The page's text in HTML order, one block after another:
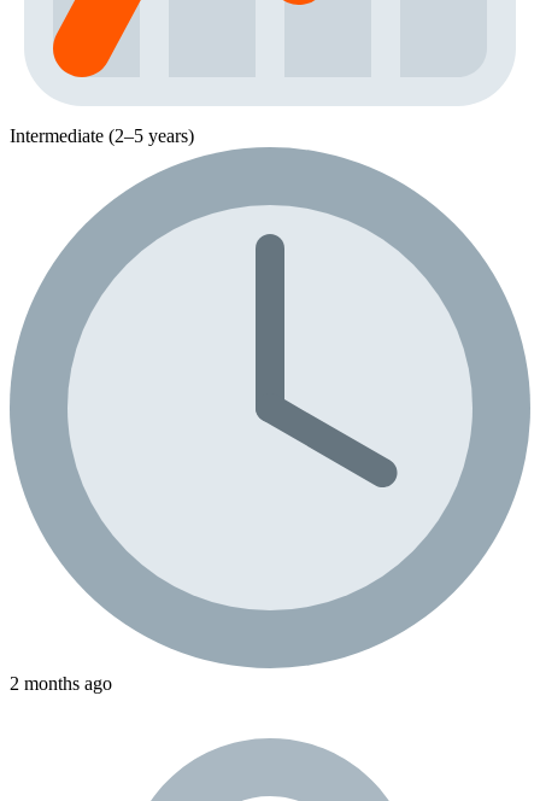
Intermediate (2–5 years)
2 months ago